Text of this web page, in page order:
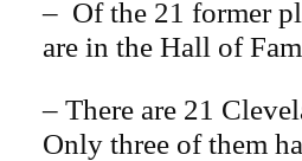
– Of the 21 former
are in the Hall of
– There are 21
Only three of them